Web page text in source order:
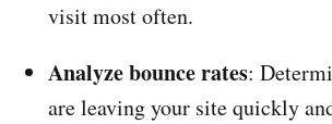
visit most often.
Analyze bounce rates:
are leaving your site quickly